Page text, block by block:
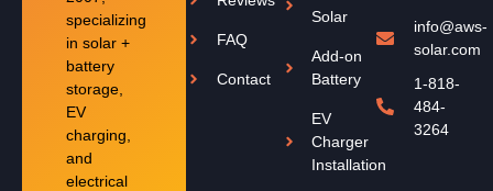
specializing
in solar +
battery
storage,
EV
charging,
and
electrical
FAQ
Contact
Solar
Add-on
Battery
EV
Charger
Installation
info@aws-
solar.com
1-818-
484-
3264